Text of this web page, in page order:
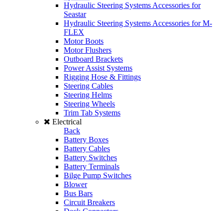
Hydraulic Steering Systems Accessories for
Seastar
Hydraulic Steering Systems Accessories for M-
FLEX
Motor Boots
Motor Flushers
Outboard Brackets
Power Assist Systems
Rigging Hose & Fittings
Steering Cables
Steering Helms
Steering Wheels
Trim Tab Systems
Electrical
Back
Battery Boxes
Battery Cables
Battery Switches
Battery Terminals
Bilge Pump Switches
Blower
Bus Bars
Circuit Breakers